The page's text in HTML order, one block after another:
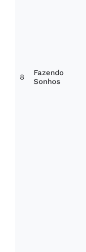
8
Fazendo
Sonhos